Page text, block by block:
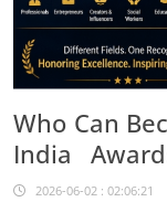
Who Can
India
2026
2026-06-02 : 02:06:21